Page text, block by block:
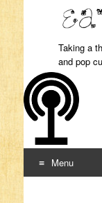
Taking a
and pop
Menu